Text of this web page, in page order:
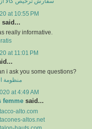
سفارش ترخیص کالا
at 10:55 PM
said...
really informative.
at 11:01 PM
i ask you some questions?
منظومة
at 4:49 AM
femme said...
alto.com
altos.net
hauts.com